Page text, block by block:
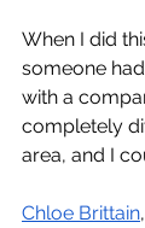
When I did
someone
with a
completely
area, and I
Chloe Brittain